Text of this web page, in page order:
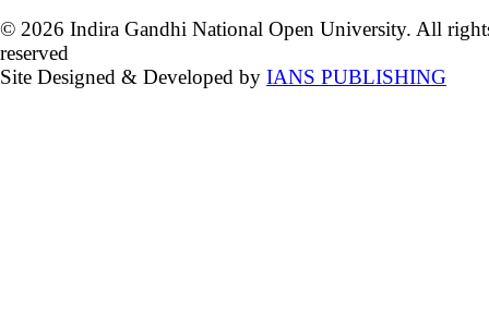
© 2026 Indira Gandhi National Open University. All
reserved
Site Designed & Developed by IANS PUBLISHING